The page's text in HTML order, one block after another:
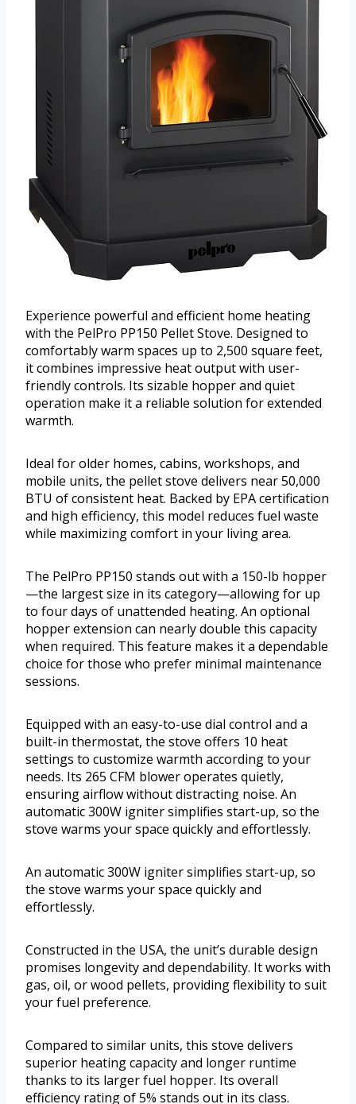
Experience powerful and efficient home heating
with the PelPro PP150 Pellet Stove. Designed to
comfortably warm spaces up to 2,500 square feet,
it combines impressive heat output with user-
friendly controls. Its sizable hopper and quiet
operation make it a reliable solution for extended
warmth.
Ideal for older homes, cabins, workshops, and
mobile units, the pellet stove delivers near 50,000
BTU of consistent heat. Backed by EPA certification
and high efficiency, this model reduces fuel waste
while maximizing comfort in your living area.
The PelPro PP150 stands out with a 150-lb hopper
—the largest size in its category—allowing for up
to four days of unattended heating. An optional
hopper extension can nearly double this capacity
when required. This feature makes it a dependable
choice for those who prefer minimal maintenance
sessions.
Equipped with an easy-to-use dial control and a
built-in thermostat, the stove offers 10 heat
settings to customize warmth according to your
needs. Its 265 CFM blower operates quietly,
ensuring airflow without distracting noise. An
automatic 300W igniter simplifies start-up, so the
stove warms your space quickly and effortlessly.
An automatic 300W igniter simplifies start-up, so
the stove warms your space quickly and
effortlessly.
Constructed in the USA, the unit’s durable design
promises longevity and dependability. It works with
gas, oil, or wood pellets, providing flexibility to suit
your fuel preference.
Compared to similar units, this stove delivers
superior heating capacity and longer runtime
thanks to its larger fuel hopper. Its overall
efficiency rating of 5% stands out in its class.